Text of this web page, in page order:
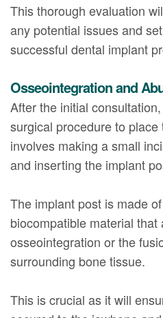
This thorough evaluation
any potential issues and
successful dental implant
Osseointegration and
After the initial
surgical procedure to
involves making a small
and inserting the implant
The implant post is made
biocompatible material that
osseointegration or the
surrounding bone tissue.
This is crucial as it will